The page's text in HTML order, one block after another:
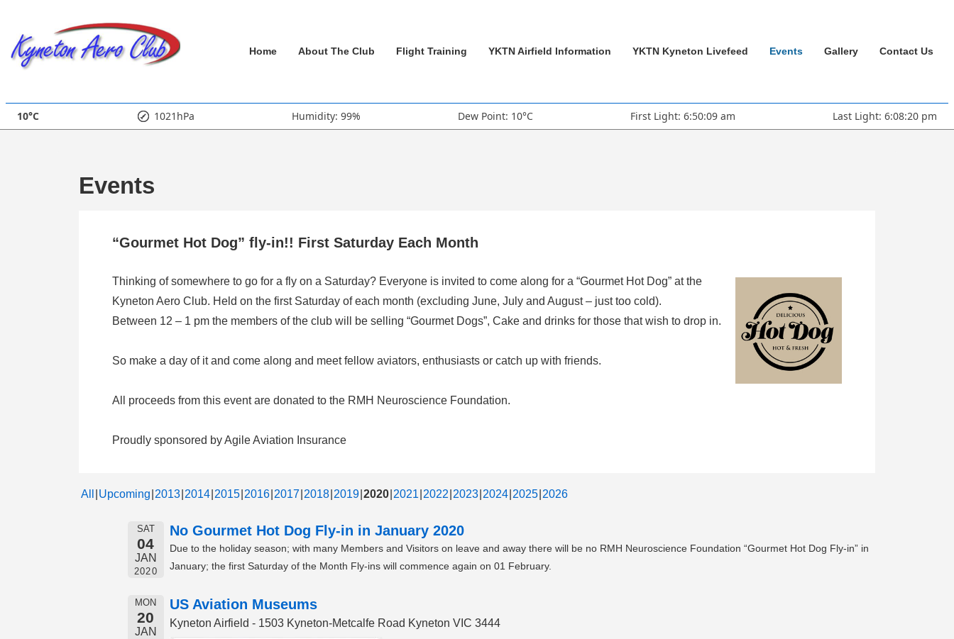
Main
Home About The Club Flight Training YKTN Airfield Information YKTN Kyneton Livefeed Events Gallery Contact Us
10°C 1021hPa Humidity: 99% Dew Point: 10°C First Light: 6:50:09 am Last Light: 6:08:20 pm
Events
“Gourmet Hot Dog” fly-in!! First Saturday Each Month
Thinking of somewhere to go for a fly on a Saturday? Everyone is invited to come along for a “Gourmet Hot Dog” at the
Kyneton Aero Club. Held on the first Saturday of each month (excluding June, July and August – just too cold).
Between 12 – 1 pm the members of the club will be selling “Gourmet Dogs”, Cake and drinks for those that wish to drop in.
So make a day of it and come along and meet fellow aviators, enthusiasts or catch up with friends.
All proceeds from this event are donated to the RMH Neuroscience Foundation.
Proudly sponsored by Agile Aviation Insurance
All Upcoming 2013 2014 2015 2016 2017 2018 2019 2020 2021 2022 2023 2024 2025 2026
SAT
04
JAN
2020
No Gourmet Hot Dog Fly-in in January 2020
Due to the holiday season; with many Members and Visitors on leave and away there will be no RMH Neuroscience Foundation “Gourmet Hot Dog Fly-in” in
January; the first Saturday of the Month Fly-ins will commence again on 01 February.
MON
20
JAN
US Aviation Museums
Kyneton Airfield - 1503 Kyneton-Metcalfe Road Kyneton VIC 3444